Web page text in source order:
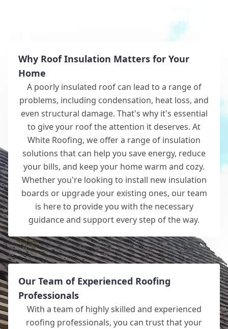
Why Roof Insulation Matters for Your
Home
A poorly insulated roof can lead to a range of
problems, including condensation, heat loss, and
even structural damage. That's why it's essential
to give your roof the attention it deserves. At
White Roofing, we offer a range of insulation
solutions that can help you save energy, reduce
your bills, and keep your home warm and cozy.
Whether you're looking to install new insulation
boards or upgrade your existing ones, our team
is here to provide you with the necessary
guidance and support every step of the way.
Our Team of Experienced Roofing
Professionals
With a team of highly skilled and experienced
roofing professionals, you can trust that your